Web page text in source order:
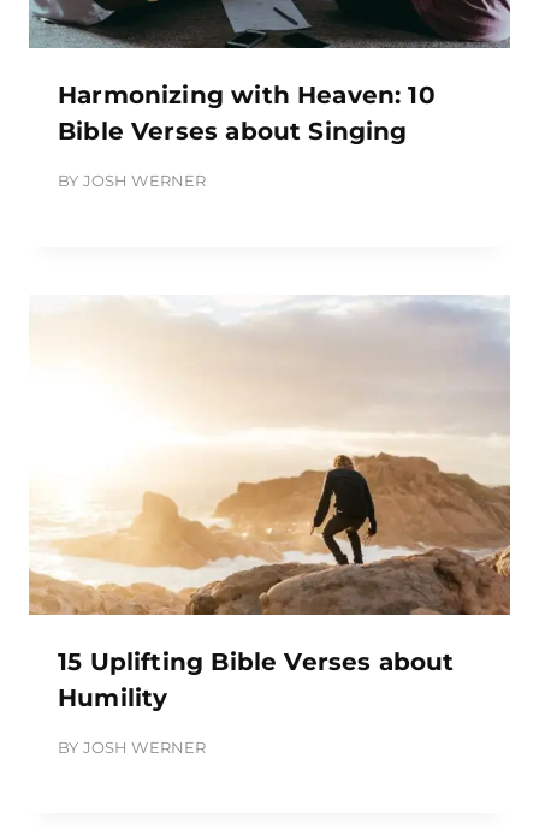
Harmonizing with Heaven: 10
Bible Verses about Singing
BY JOSH WERNER
15 Uplifting Bible Verses about
Humility
BY JOSH WERNER